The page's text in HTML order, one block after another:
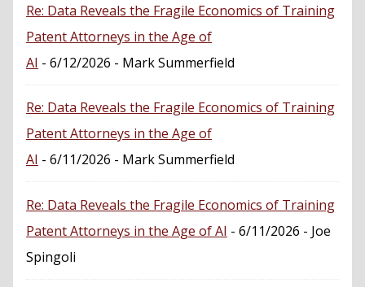
Re: Data Reveals the Fragile Economics of Training
Patent Attorneys in the Age of
AI - 6/12/2026 - Mark Summerfield
Re: Data Reveals the Fragile Economics of Training
Patent Attorneys in the Age of
AI - 6/11/2026 - Mark Summerfield
Re: Data Reveals the Fragile Economics of Training
Patent Attorneys in the Age of AI - 6/11/2026 - Joe
Spingoli